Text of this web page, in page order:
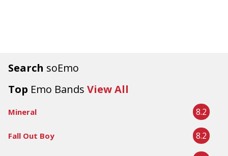
Search soEmo
Top Emo Bands View All
Mineral 8.2
Fall Out Boy 8.2